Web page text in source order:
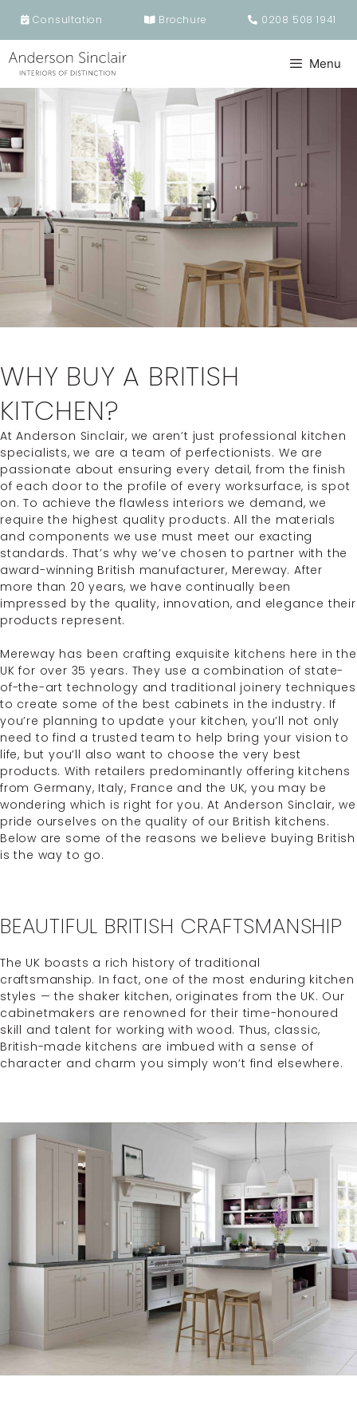
Consultation Brochure 0208 508 1941
Menu
WHY BUY A BRITISH
KITCHEN?
At Anderson Sinclair, we aren’t just professional kitchen
specialists, we are a team of perfectionists. We are
passionate about ensuring every detail, from the finish
of each door to the profile of every worksurface, is spot
on. To achieve the flawless interiors we demand, we
require the highest quality products. All the materials
and components we use must meet our exacting
standards. That’s why we’ve chosen to partner with the
award-winning British manufacturer, Mereway. After
more than 20 years, we have continually been
impressed by the quality, innovation, and elegance their
products represent.
Mereway has been crafting exquisite kitchens here in the
UK for over 35 years. They use a combination of state-
of-the-art technology and traditional joinery techniques
to create some of the best cabinets in the industry. If
you’re planning to update your kitchen, you’ll not only
need to find a trusted team to help bring your vision to
life, but you’ll also want to choose the very best
products. With retailers predominantly offering kitchens
from Germany, Italy, France and the UK, you may be
wondering which is right for you. At Anderson Sinclair, we
pride ourselves on the quality of our British kitchens.
Below are some of the reasons we believe buying British
is the way to go.
BEAUTIFUL BRITISH CRAFTSMANSHIP
The UK boasts a rich history of traditional
craftsmanship. In fact, one of the most enduring kitchen
styles — the shaker kitchen, originates from the UK. Our
cabinetmakers are renowned for their time-honoured
skill and talent for working with wood. Thus, classic,
British-made kitchens are imbued with a sense of
character and charm you simply won’t find elsewhere.